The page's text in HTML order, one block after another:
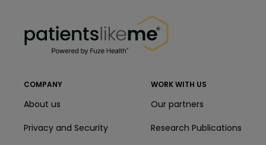
COMPANY
About us
Privacy and Security
WORK WITH US
Our partners
Research Publications